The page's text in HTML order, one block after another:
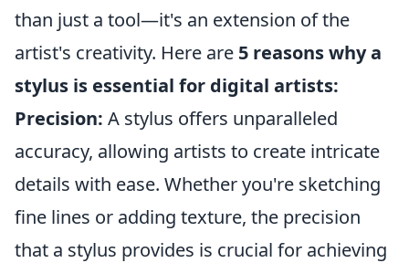
than just a tool—it's an extension of the
artist's creativity. Here are 5 reasons why a
stylus is essential for digital artists:
Precision: A stylus offers unparalleled
accuracy, allowing artists to create intricate
details with ease. Whether you're sketching
fine lines or adding texture, the precision
that a stylus provides is crucial for achieving